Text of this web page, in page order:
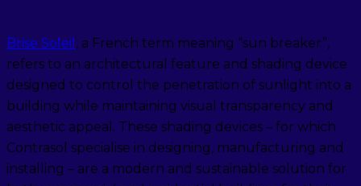
Brise Soleil , a French term meaning “sun breaker”,
refers to an architectural feature and shading device
designed to control the penetration of sunlight into a
building while maintaining visual transparency and
aesthetic appeal. These shading devices – for which
Contrasol specialise in designing, manufacturing and
installing – are a modern and sustainable solution for